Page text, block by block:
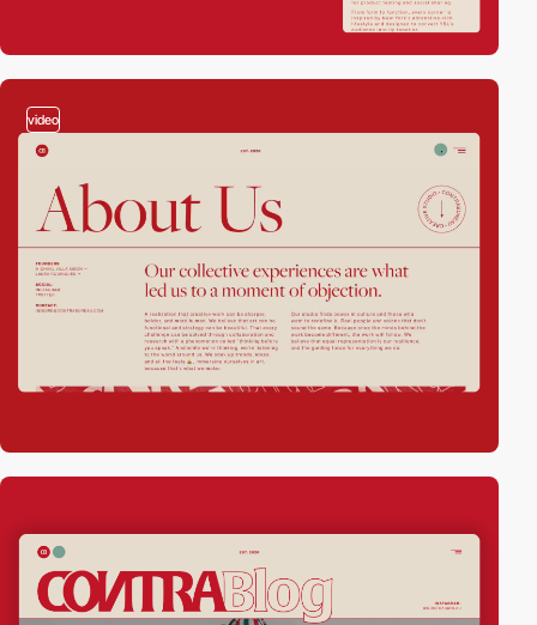
video